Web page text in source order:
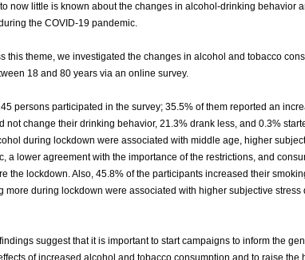
now little is known about the changes in alcohol-drinking behavior
the COVID-19 pandemic.
this theme, we investigated the changes in alcohol and tobacco
18 and 80 years via an online survey.
persons participated in the survey; 35.5% of them reported an
not change their drinking behavior, 21.3% drank less, and 0.3%
during lockdown were associated with middle age, higher
a lower agreement with the importance of the restrictions, and
the lockdown. Also, 45.8% of the participants increased their
more during lockdown were associated with higher subjective stress
suggest that it is important to start campaigns to inform the
of increased alcohol and tobacco consumption and to raise the